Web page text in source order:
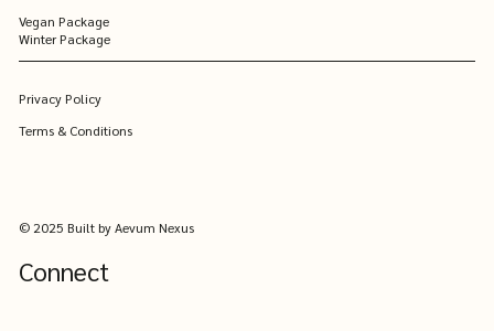
Connect
Vegan Package
Winter Package
Privacy Policy
Terms & Conditions
© 2025 Built by Aevum Nexus